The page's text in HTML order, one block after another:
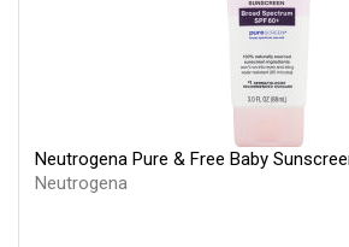
Neutrogena Pure & Free Baby
Neutrogena